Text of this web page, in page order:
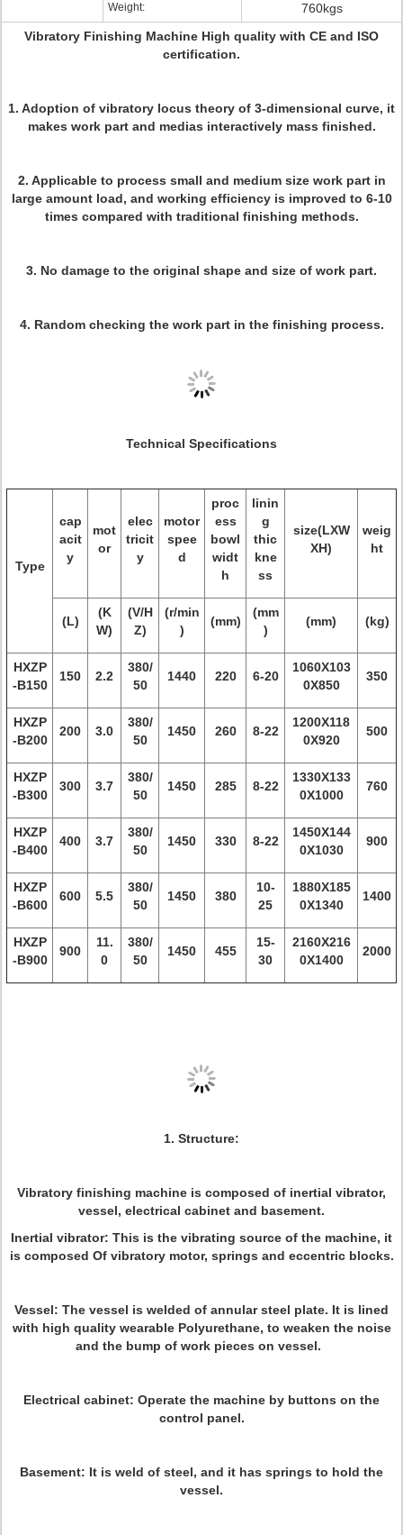
Weight:
760kgs
Vibratory Finishing Machine High quality with CE and ISO
certification.
1. Adoption of vibratory locus theory of 3-dimensional curve, it
makes work part and medias interactively mass finished.
2. Applicable to process small and medium size work part in
large amount load, and working efficiency is improved to 6-10
times compared with traditional finishing methods.
3. No damage to the original shape and size of work part.
4. Random checking the work part in the finishing process.
Technical Specifications
Type
cap
acit
y
mot
or
elec
tricit
y
motor
spee
d
proc
ess
bowl
widt
h
linin
g
thic
kne
ss
size(LXW
XH)
weig
ht
(L)
(K
W)
(V/H
Z)
(r/min
)
(mm)
(mm
)
(mm) (kg)
HXZP
-B150
150 2.2
380/
50
1440 220 6-20
1060X103
0X850
350
HXZP
-B200
200 3.0
380/
50
1450 260 8-22
1200X118
0X920
500
HXZP
-B300
300 3.7
380/
50
1450 285 8-22
1330X133
0X1000
760
HXZP
-B400
400 3.7
380/
50
1450 330 8-22
1450X144
0X1030
900
HXZP
-B600
600 5.5
380/
50
1450 380
10-
25
1880X185
0X1340
1400
HXZP
-B900
900
11.
0
380/
50
1450 455
15-
30
2160X216
0X1400
2000
1. Structure:
Vibratory finishing machine is composed of inertial vibrator,
vessel, electrical cabinet and basement.
Inertial vibrator: This is the vibrating source of the machine, it
is composed Of vibratory motor, springs and eccentric blocks.
Vessel: The vessel is welded of annular steel plate. It is lined
with high quality wearable Polyurethane, to weaken the noise
and the bump of work pieces on vessel.
Electrical cabinet: Operate the machine by buttons on the
control panel.
Basement: It is weld of steel, and it has springs to hold the
vessel.